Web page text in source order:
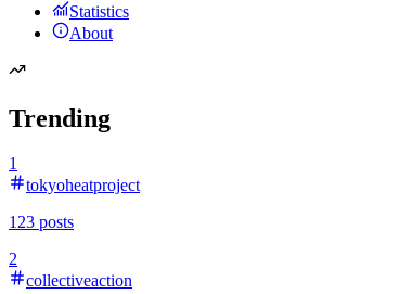
Statistics
About
Trending
1
tokyoheatproject
123 posts
2
collectiveaction